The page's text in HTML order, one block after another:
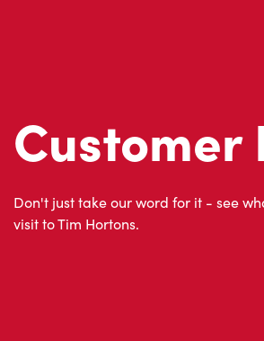
Customer
Don't just take our word for it - see
visit to Tim Hortons.